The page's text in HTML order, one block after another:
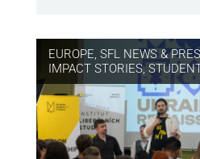
EUROPE, SFL NEWS &
IMPACT STORIES,